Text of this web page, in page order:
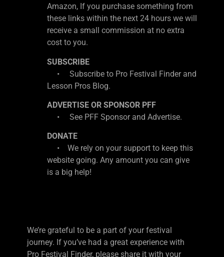
Amazon, If you purchase something from
these links within the next 24 hours we will
receive a small commission at no extra
cost to you.
SUBSCRIBE
• Subscribe to Pro Festival Finder and
Lesson Pros Blog.
ADVERTISE OR SPONSOR PFF
• See PFF Sponsor and Advertise.
DONATE
• We rely on your support to keep this
website going. Any amount you can give
is a big help!
We’re grateful to be a part of your festival
journey. If you’ve had a great experience with
Pro Festival Finder, please share it with your